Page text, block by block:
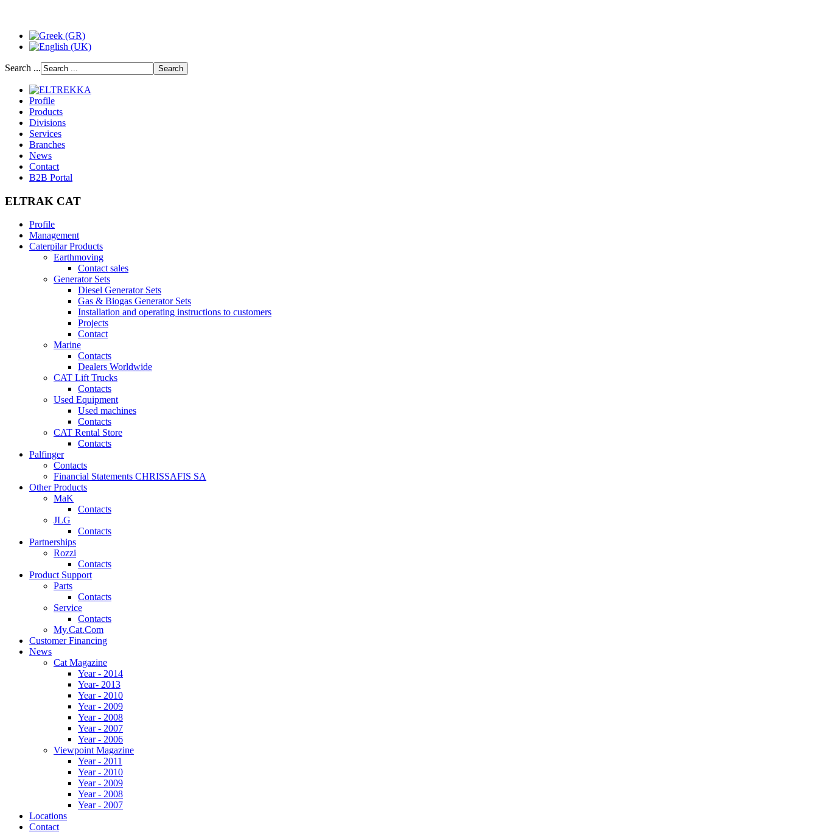
Search ...
Profile
Products
Divisions
Services
Branches
News
Contact
B2B Portal
ELTRAK CAT
Profile
Management
Caterpilar Products
Earthmoving
Contact sales
Generator Sets
Diesel Generator Sets
Gas & Biogas Generator Sets
Installation and operating instructions to customers
Projects
Contact
Marine
Contacts
Dealers Worldwide
CAT Lift Trucks
Contacts
Used Equipment
Used machines
Contacts
CAT Rental Store
Contacts
Palfinger
Contacts
Financial Statements CHRISSAFIS SA
Other Products
MaK
Contacts
JLG
Contacts
Partnerships
Rozzi
Contacts
Product Support
Parts
Contacts
Service
Contacts
My.Cat.Com
Customer Financing
News
Cat Magazine
Year - 2014
Year- 2013
Year - 2010
Year - 2009
Year - 2008
Year - 2007
Year - 2006
Viewpoint Magazine
Year - 2011
Year - 2010
Year - 2009
Year - 2008
Year - 2007
Locations
Contact